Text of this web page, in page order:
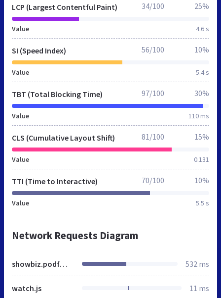
LCP (Largest Contentful Paint)
Value 4.6 s
34/100 25%
SI (Speed Index)
Value 5.4 s
56/100 10%
TBT (Total Blocking Time)
Value 110 ms
97/100 30%
CLS (Cumulative Layout Shift)
Value 0.131
81/100 15%
TTI (Time to Interactive)
Value 5.5 s
70/100 10%
Network Requests Diagram
showbiz.podfm.ru 532 ms
watch.js 11 ms